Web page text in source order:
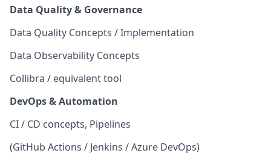
Data Quality & Governance
Data Quality Concepts / Implementation
Data Observability Concepts
Collibra / equivalent tool
DevOps & Automation
CI / CD concepts, Pipelines
(GitHub Actions / Jenkins / Azure DevOps)